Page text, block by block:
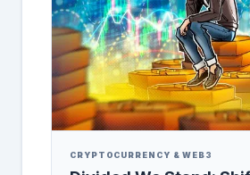
CRYPTOCURRENCY & WEB3